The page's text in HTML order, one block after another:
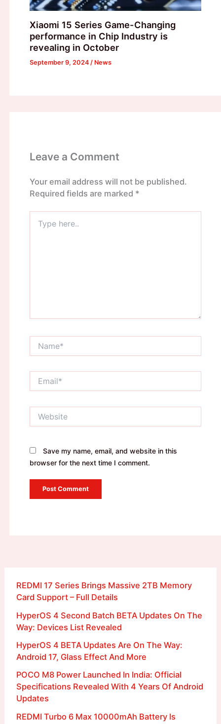
Xiaomi 15 Series Game-Changing
performance in Chip Industry is
revealing in October
September 9, 2024 / News
Leave a Comment
Your email address will not be published.
Required fields are marked *
here..
Save my name, email, and website in this
browser for the next time I comment.
REDMI 17 Series Brings Massive 2TB Memory
Card Support – Full Details
HyperOS 4 Second Batch BETA Updates On The
Way: Devices List Revealed
HyperOS 4 BETA Updates Are On The Way:
Android 17, Glass Effect And More
POCO M8 Power Launched In India: Official
Specifications Revealed With 4 Years Of Android
Updates
REDMI Turbo 6 Max 10000mAh Battery Is